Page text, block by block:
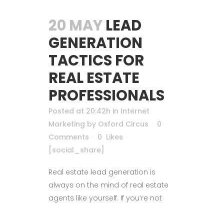
20 MAY LEAD
GENERATION
TACTICS FOR
REAL ESTATE
PROFESSIONALS
Posted at 20:42h in Internet
Marketing by Oxford Circus
0
Comments
0 Likes
[social_share]
Real estate lead generation is
always on the mind of real estate
agents like yourself. If you’re not